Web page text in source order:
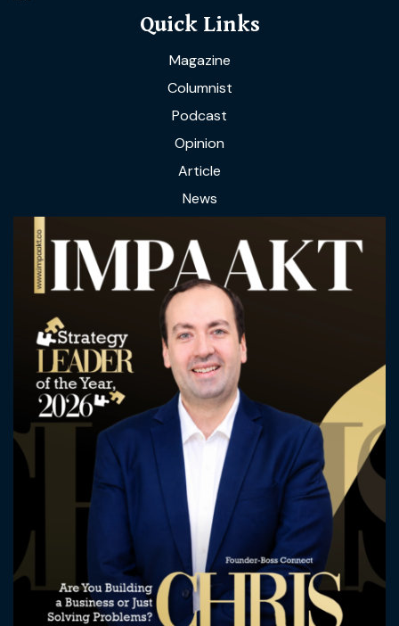
Quick Links
Magazine
Columnist
Podcast
Opinion
Article
News